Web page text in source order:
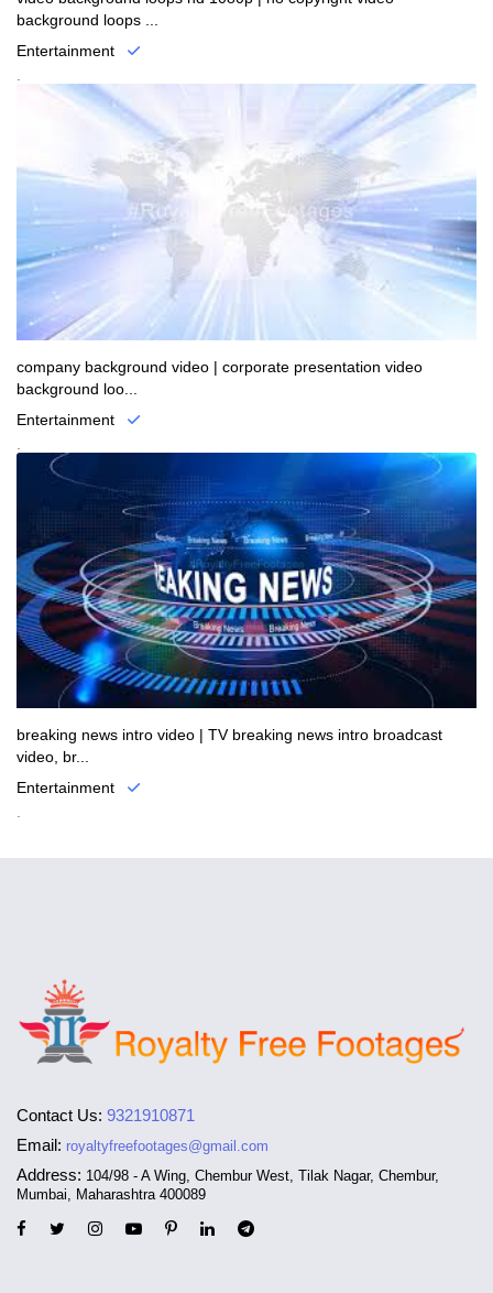
background loops ...
Entertainment
.
company background video | corporate presentation video
background loo...
Entertainment
breaking news intro video | TV breaking news intro broadcast
video, br...
Entertainment
Contact Us: 9321910871
Email: royaltyfreefootages@gmail.com
Address: 104/98 - A Wing, Chembur West, Tilak Nagar, Chembur,
Mumbai, Maharashtra 400089